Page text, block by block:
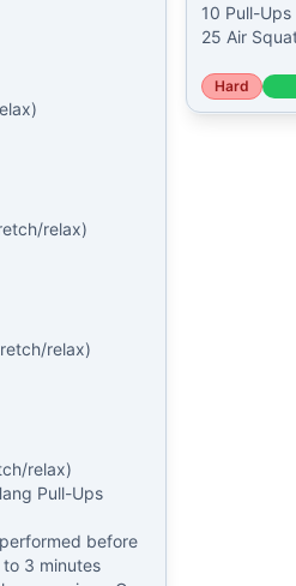
relax)
relax)
relax)
Pull-Ups
before
3 minutes
10 Pull-Ups
25 Air
Hard